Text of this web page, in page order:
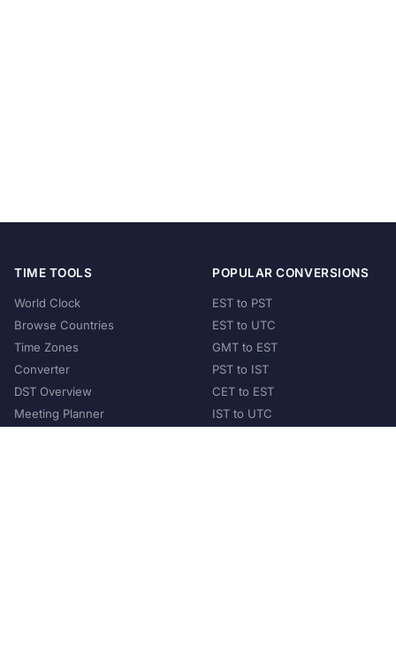
TIME TOOLS
World Clock
Browse Countries
Time Zones
Converter
DST Overview
Meeting Planner
POPULAR CONVERSIONS
EST to PST
EST to UTC
GMT to EST
PST to IST
CET to EST
IST to UTC